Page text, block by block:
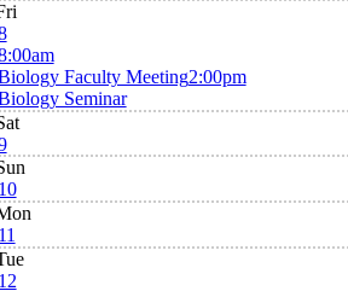
Faculty Meeting2:00pm
Seminar